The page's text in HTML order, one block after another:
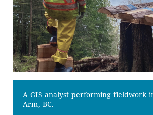
A GIS analyst performing fieldwork
Arm, BC.